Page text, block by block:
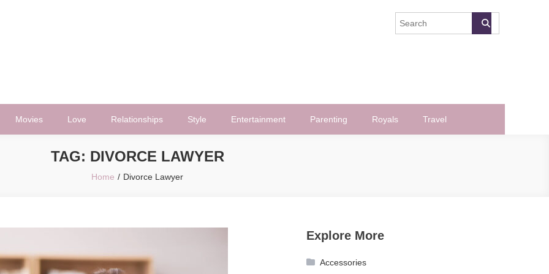
Movies Love Relationships Style Entertainment Parenting Royals Travel
TAG: DIVORCE LAWYER
Home Divorce Lawyer
Explore More
Accessories